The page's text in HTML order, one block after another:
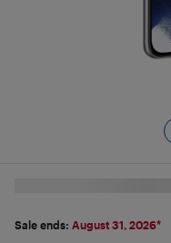
Sale ends: August 31, 2026*